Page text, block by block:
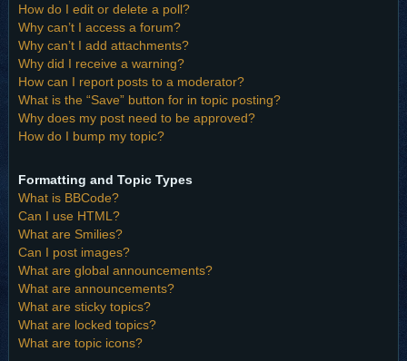
How do I edit or delete a poll?
Why can’t I access a forum?
Why can’t I add attachments?
Why did I receive a warning?
How can I report posts to a moderator?
What is the “Save” button for in topic posting?
Why does my post need to be approved?
How do I bump my topic?
Formatting and Topic Types
What is BBCode?
Can I use HTML?
What are Smilies?
Can I post images?
What are global announcements?
What are announcements?
What are sticky topics?
What are locked topics?
What are topic icons?